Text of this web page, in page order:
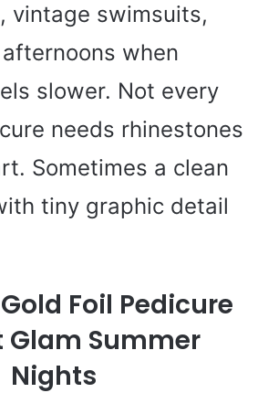
vintage swimsuits,
when
slower. Not every
needs rhinestones
Sometimes a clean
tiny graphic detail
Foil Pedicure
Glam Summer
Nights